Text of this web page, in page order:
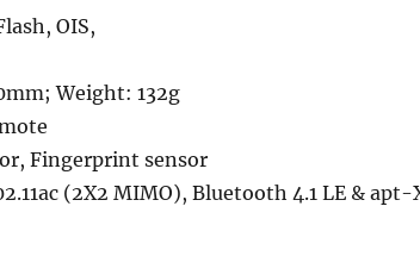
OIS,
Weight: 132g
Fingerprint sensor
(2X2 MIMO), Bluetooth 4.1 LE & apt-